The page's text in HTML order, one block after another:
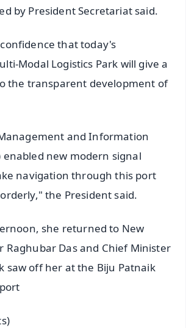
by President Secretariat said.
that today's
Modal Logistics Park will give a
the transparent development of
and Information
enabled new modern signal
navigation through this port
the President said.
she returned to New
Raghubar Das and Chief Minister
saw off her at the Biju Patnaik